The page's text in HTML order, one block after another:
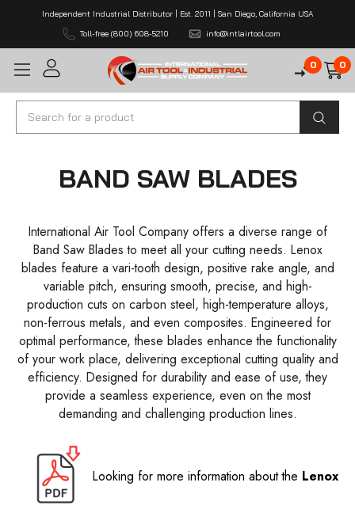
Independent Industrial Distributor | Est. 2011 | San Diego, California USA
Toll-free (800) 608-5210
info@intlairtool.com
0 0
Search
BAND SAW BLADES
International Air Tool Company offers a diverse range of
Band Saw Blades to meet all your cutting needs. Lenox
blades feature a vari-tooth design, positive rake angle, and
variable pitch, ensuring smooth, precise, and high-
production cuts on carbon steel, high-temperature alloys,
non-ferrous metals, and even composites. Engineered for
optimal performance, these blades enhance the functionality
of your work place, delivering exceptional cutting quality and
efficiency. Designed for durability and ease of use, they
provide a seamless experience, even on the most
demanding and challenging production lines.
Looking for more information about the Lenox